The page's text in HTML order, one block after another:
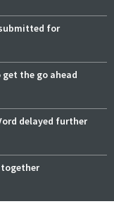
for
get the go ahead
delayed further